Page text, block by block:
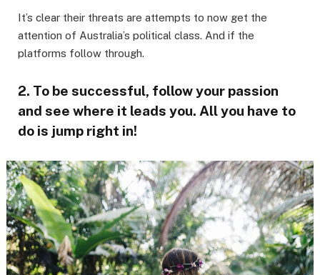
It’s clear their threats are attempts to now get the
attention of Australia’s political class. And if the
platforms follow through.
2. To be successful, follow your passion
and see where it leads you. All you have to
do is jump right in!